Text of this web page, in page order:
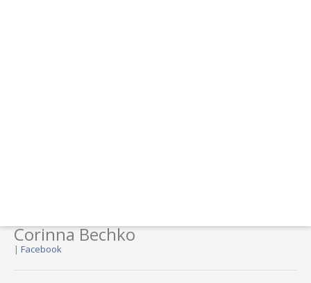
Corinna Bechko
| Facebook